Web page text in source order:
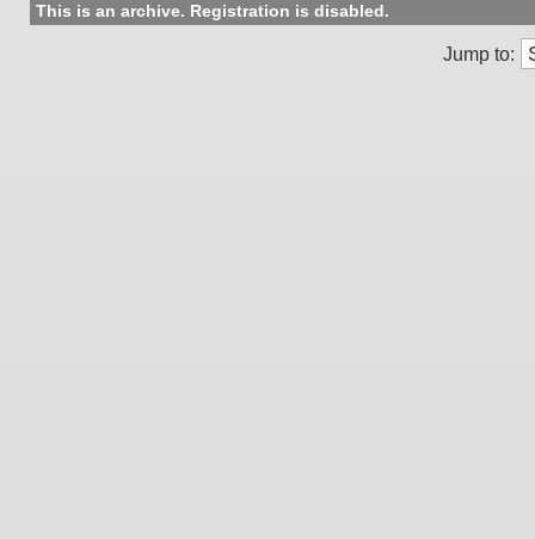
This is an archive. Registration is disabled.
Jump to: